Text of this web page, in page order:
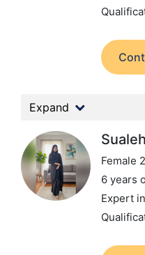
Expand
Female
6 years
Expert